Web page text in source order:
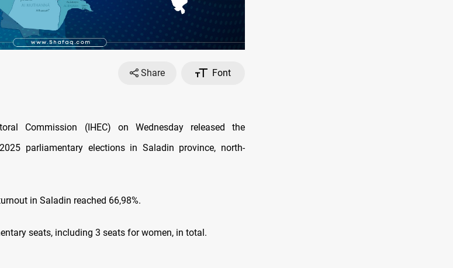
Share
Font
Commission (IHEC) on Wednesday released the
parliamentary elections in Saladin province, north-
in Saladin reached 66,98%.
seats, including 3 seats for women, in total.